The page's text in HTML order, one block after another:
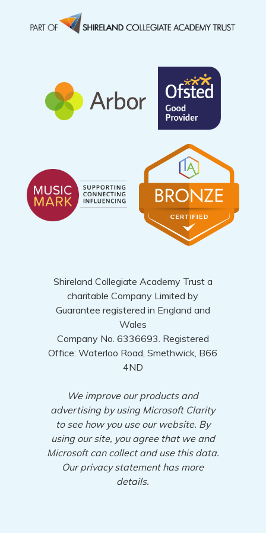
Shireland Collegiate Academy Trust a
charitable Company Limited by
Guarantee registered in England and
Wales
Company No. 6336693. Registered
Office: Waterloo Road, Smethwick, B66
4ND
We improve our products and
advertising by using Microsoft Clarity
to see how you use our website. By
using our site, you agree that we and
Microsoft can collect and use this data.
Our privacy statement has more
details.